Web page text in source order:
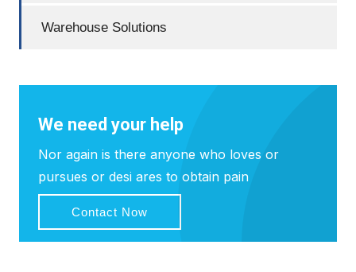
Warehouse Solutions
We need your help
Nor again is there anyone who loves or
pursues or desi ares to obtain pain
Contact Now